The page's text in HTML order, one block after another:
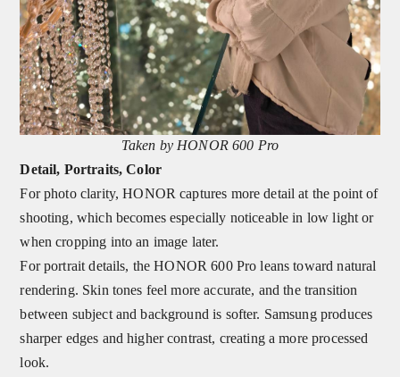
Taken by HONOR 600 Pro
Detail, Portraits, Color
For photo clarity, HONOR captures more detail at the point of
shooting, which becomes especially noticeable in low light or
when cropping into an image later.
For portrait details, the HONOR 600 Pro leans toward natural
rendering. Skin tones feel more accurate, and the transition
between subject and background is softer. Samsung produces
sharper edges and higher contrast, creating a more processed
look.